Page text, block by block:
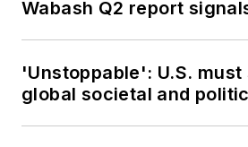
Wabash Q2 report
'Unstoppable': U.S.
global societal and